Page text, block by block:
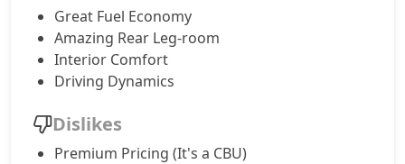
Great Fuel Economy
Amazing Rear Leg-room
Interior Comfort
Driving Dynamics
Dislikes
Premium Pricing (It's a CBU)